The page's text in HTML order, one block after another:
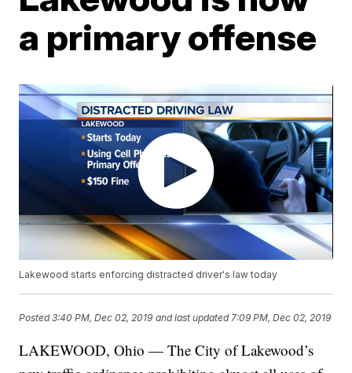
a primary offense
Lakewood starts enforcing distracted driver's law today
Posted3:40 PM, Dec 02, 2019 and last updated 7:09 PM, Dec 02, 2019
LAKEWOOD, Ohio — The City of Lakewood’s